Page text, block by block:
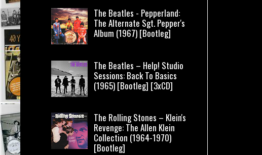
The Beatles - Pepperland:
The Alternate Sgt. Pepper's
Album (1967) [Bootleg]
The Beatles – Help! Studio
Sessions: Back To Basics
(1965) [Bootleg] [3xCD]
The Rolling Stones – Klein's
Revenge: The Allen Klein
Collection (1964-1970)
[Bootleg]